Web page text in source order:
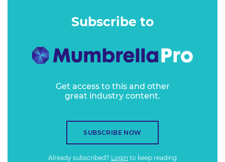
Subscribe to
Get access to this and other
great industry content.
SUBSCRIBE NOW
Already subscribed? Login to keep reading